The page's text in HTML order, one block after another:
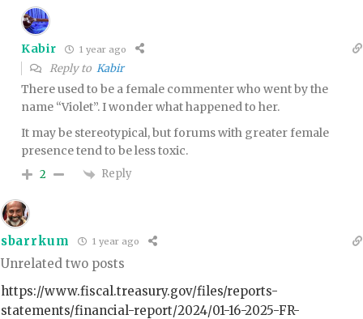
Kabir 1 year ago
Reply to Kabir
There used to be a female commenter who went by the
name “Violet”. I wonder what happened to her.
It may be stereotypical, but forums with greater female
presence tend to be less toxic.
2 Reply
sbarrkum 1 year ago
Unrelated two posts
https://www.fiscal.treasury.gov/files/reports-
statements/financial-report/2024/01-16-2025-FR-